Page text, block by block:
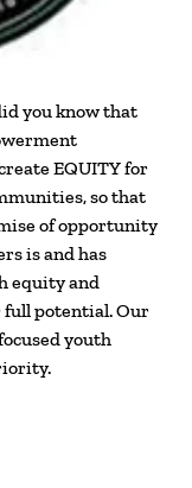
you know that
EQUITY for
so that
of opportunity
is and has
equity and
full potential. Our
youth